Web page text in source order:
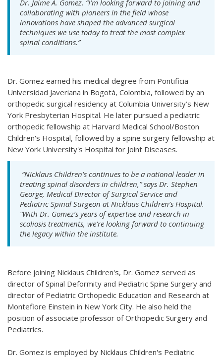
Dr. Jaime A. Gomez. “I’m looking forward to joining and
collaborating with pioneers in the field whose
innovations have shaped the advanced surgical
techniques we use today to treat the most complex
spinal conditions.”
Dr. Gomez earned his medical degree from Pontificia
Universidad Javeriana in Bogotá, Colombia, followed by an
orthopedic surgical residency at Columbia University’s New
York Presbyterian Hospital. He later pursued a pediatric
orthopedic fellowship at Harvard Medical School/Boston
Children's Hospital, followed by a spine surgery fellowship at
New York University's Hospital for Joint Diseases.
“Nicklaus Children’s continues to be a national leader in
treating spinal disorders in children,” says Dr. Stephen
George, Medical Director of Surgical Service and
Pediatric Spinal Surgeon at Nicklaus Children’s Hospital.
“With Dr. Gomez’s years of expertise and research in
scoliosis treatments, we’re looking forward to continuing
the legacy within the institute.
Before joining Nicklaus Children's, Dr. Gomez served as
director of Spinal Deformity and Pediatric Spine Surgery and
director of Pediatric Orthopedic Education and Research at
Montefiore Einstein in New York City. He also held the
position of associate professor of Orthopedic Surgery and
Pediatrics.
Dr. Gomez is employed by Nicklaus Children's Pediatric